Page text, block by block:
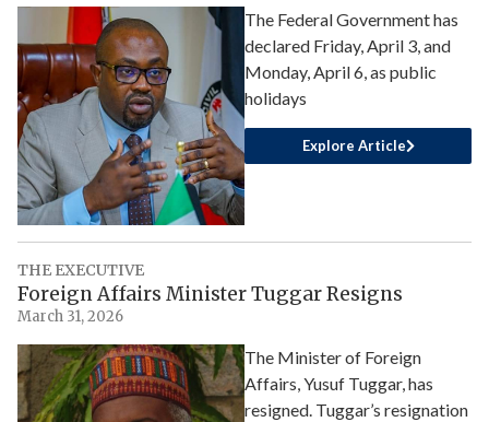
The Federal Government has
declared Friday, April 3, and
Monday, April 6, as public
holidays
Explore Article
THE EXECUTIVE
Foreign Affairs Minister Tuggar Resigns
March 31, 2026
The Minister of Foreign
Affairs, Yusuf Tuggar, has
resigned. Tuggar’s resignation